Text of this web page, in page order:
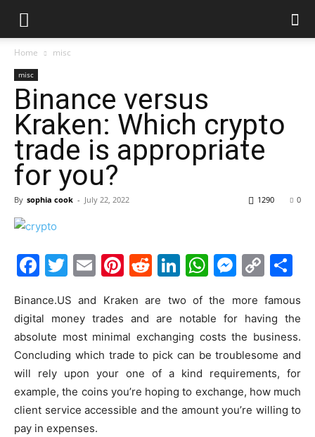
Home misc
misc
Binance versus
Kraken: Which crypto
trade is appropriate
for you?
By sophia cook - July 22, 2022 0
1290
Facebook
Twitter
EmailPinterest
Reddit
LinkedIn
Binance.US and Kraken are two of the more famous
digital money trades and are notable for having the
absolute most minimal exchanging costs the business.
Concluding which trade to pick can be troublesome and
will rely upon your one of a kind requirements, for
example, the coins you’re hoping to exchange, how much
client service accessible and the amount you’re willing to
pay in expenses.